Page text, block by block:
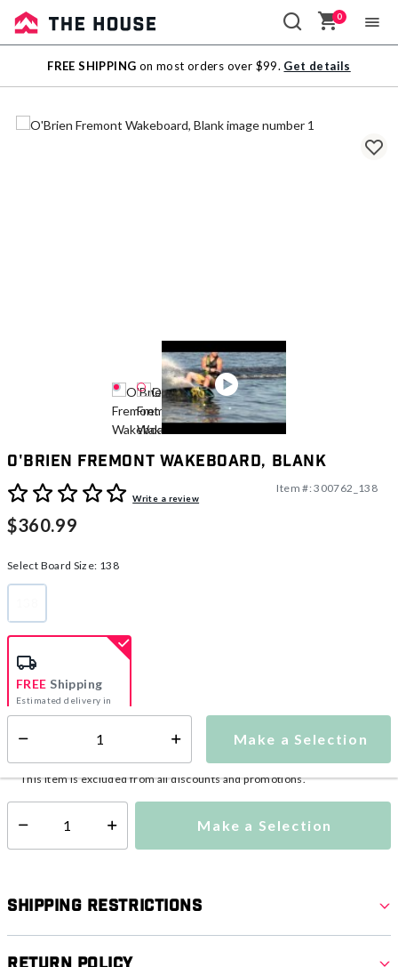
Sale
Outlet
0
FREE SHIPPING on most orders over $99. Get details
O'Brien Fremont Wakeboard, Blank
5 out of 5 Customer RatingWrite a review
Item #:300762_138
$360.99
Select Board Size: 138
selected
Make a Selection
FREE Shipping
Estimated delivery in
5-7 days
This item is excluded from all discounts and promotions.
Select quantity: Make a Selection
Shipping Restrictions